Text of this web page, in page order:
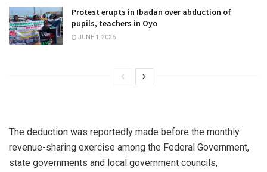
Protest erupts in Ibadan over abduction of
pupils, teachers in Oyo
JUNE 1, 2026
The deduction was reportedly made before the monthly
revenue-sharing exercise among the Federal Government,
state governments and local government councils,